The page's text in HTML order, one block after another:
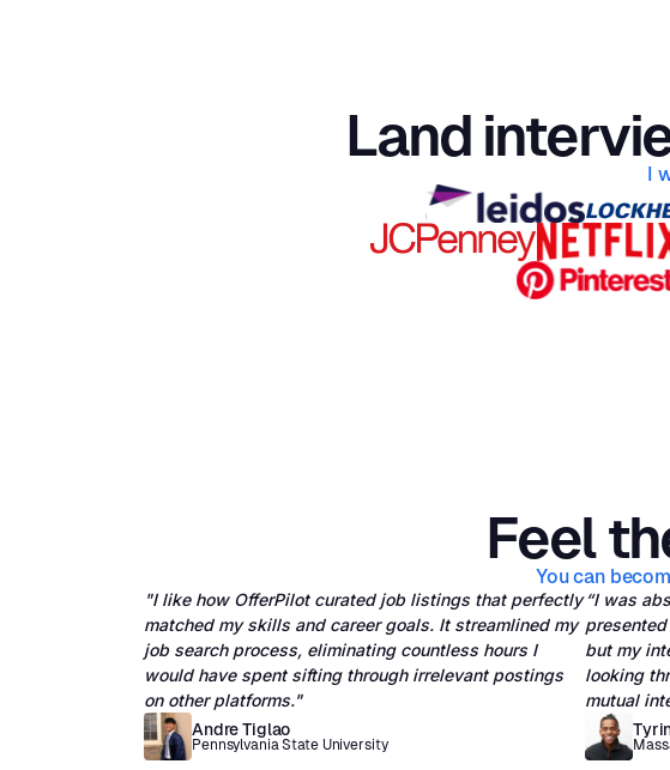
Land
I
Feel
You can
"I like how OfferPilot curated job listings that perfectly
matched my skills and career goals. It streamlined my
job search process, eliminating countless hours I
would have spent sifting through irrelevant postings
on other platforms."
Andre Tiglao
Pennsylvania State University
“I was
but my
looking
mutual